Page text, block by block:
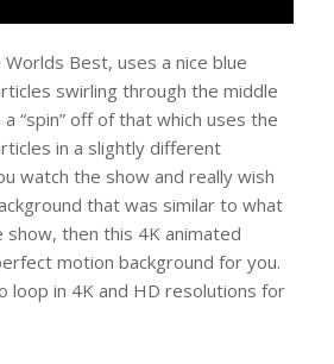
Worlds Best, uses a nice blue
swirling through the middle
“spin” off of that which uses the
in a slightly different
watch the show and really wish
that was similar to what
then this 4K animated
motion background for you.
loop in 4K and HD resolutions for